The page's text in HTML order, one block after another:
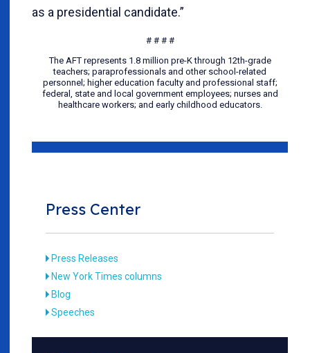
as a presidential candidate.”
# # # #
The AFT represents 1.8 million pre-K through 12th-grade
teachers; paraprofessionals and other school-related
personnel; higher education faculty and professional staff;
federal, state and local government employees; nurses and
healthcare workers; and early childhood educators.
Press Center
Press Releases
New York Times columns
Blog
Speeches